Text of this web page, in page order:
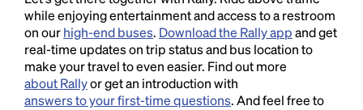
while enjoying entertainment and access to a restroom
on ourhigh-end buses. Download the Rally appand get
real-time updates on trip status and bus location to
make your travel to even easier. Find out more
about Rallyor get an introduction with
answers to your first-time questions. And feel free to
the leap into electronic typesetting, remaining
essentially unchanged.